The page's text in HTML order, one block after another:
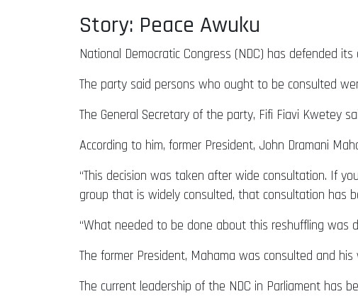
Story: Peace Awuku
National Democratic Congress (NDC) has defended
The party said persons who ought to be consulted
The General Secretary of the party, Fifi Fiavi
According to him, former President, John Dramani
“This decision was taken after wide consultation. If
group that is widely consulted, that consultation has
“What needed to be done about this reshuffling was
The former President, Mahama was consulted and
The current leadership of the NDC in Parliament has